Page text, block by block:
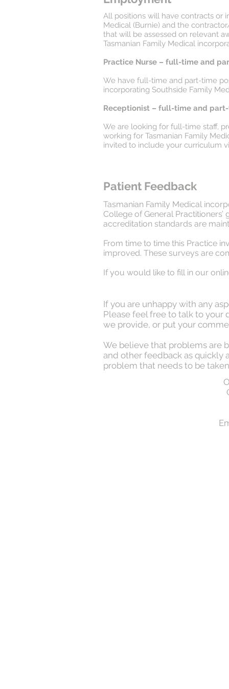
All positions will have contracts or
Medical (Burnie) and the
that will be assessed on relevant
Tasmanian Family Medical
Practice Nurse – full-time and
We have full-time and part-time
incorporating Southside Family
Receptionist – full-time and
We are looking for full-time staff,
working for Tasmanian Family
invited to include your curriculum
Patient Feedback
Tasmanian Family Medical
College of General
accreditation standards are
From time to time this Practice
improved. These surveys are
If you would like to fill in our
If you are unhappy with any
Please feel free to talk to your
we provide, or put your
We believe that problems are
and other feedback as quickly
problem that needs to be